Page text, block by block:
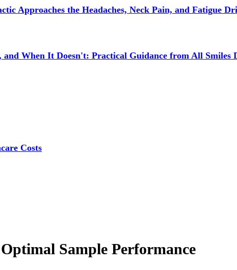
Approaches the Headaches, Neck Pain, and Fatigue
and When It Doesn't: Practical Guidance from All Smiles
Costs
Sample Performance